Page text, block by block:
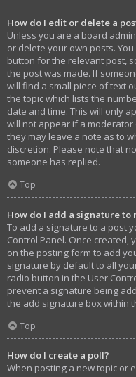
How do I edit or delete a
Unless you are a board
or delete your own posts.
button for the relevant post,
the post was made. If
will find a small piece of text
the topic which lists the
date and time. This will only
will not appear if a
they may leave a note as to
discretion. Please note that
someone has replied.
Top
How do I add a signature to
To add a signature to a post
Control Panel. Once created,
on the posting form to add
signature by default to all
radio button in the User
prevent a signature being
the add signature box within
Top
How do I create a poll?
When posting a new topic or